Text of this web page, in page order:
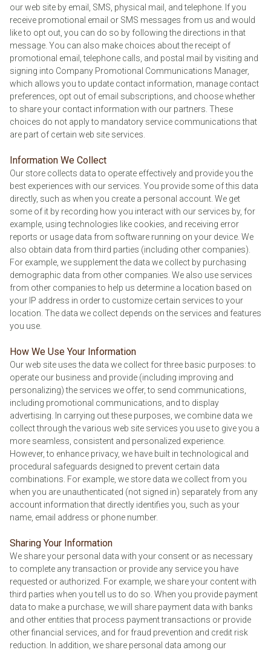
our web site by email, SMS, physical mail, and telephone. If you
receive promotional email or SMS messages from us and would
like to opt out, you can do so by following the directions in that
message. You can also make choices about the receipt of
promotional email, telephone calls, and postal mail by visiting and
signing into Company Promotional Communications Manager,
which allows you to update contact information, manage contact
preferences, opt out of email subscriptions, and choose whether
to share your contact information with our partners. These
choices do not apply to mandatory service communications that
are part of certain web site services.
Information We Collect
Our store collects data to operate effectively and provide you the
best experiences with our services. You provide some of this data
directly, such as when you create a personal account. We get
some of it by recording how you interact with our services by, for
example, using technologies like cookies, and receiving error
reports or usage data from software running on your device. We
also obtain data from third parties (including other companies).
For example, we supplement the data we collect by purchasing
demographic data from other companies. We also use services
from other companies to help us determine a location based on
your IP address in order to customize certain services to your
location. The data we collect depends on the services and features
you use.
How We Use Your Information
Our web site uses the data we collect for three basic purposes: to
operate our business and provide (including improving and
personalizing) the services we offer, to send communications,
including promotional communications, and to display
advertising. In carrying out these purposes, we combine data we
collect through the various web site services you use to give you a
more seamless, consistent and personalized experience.
However, to enhance privacy, we have built in technological and
procedural safeguards designed to prevent certain data
combinations. For example, we store data we collect from you
when you are unauthenticated (not signed in) separately from any
account information that directly identifies you, such as your
name, email address or phone number.
Sharing Your Information
We share your personal data with your consent or as necessary
to complete any transaction or provide any service you have
requested or authorized. For example, we share your content with
third parties when you tell us to do so. When you provide payment
data to make a purchase, we will share payment data with banks
and other entities that process payment transactions or provide
other financial services, and for fraud prevention and credit risk
reduction. In addition, we share personal data among our